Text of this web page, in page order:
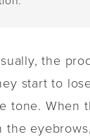
the
start to
tone. When
the